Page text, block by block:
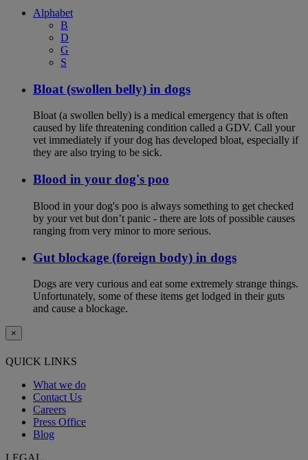
Alphabet
B
D
G
S
Bloat (swollen belly) in dogs
Bloat (a swollen belly) is a medical emergency that is often
caused by life threatening condition called a GDV. Call your
vet immediately if your dog has developed bloat, especially if
they are also trying to be sick.
Blood in your dog's poo
Blood in your dog's poo is always something to get checked
by your vet but don’t panic - there are lots of possible causes
ranging from very minor to more serious.
Gut blockage (foreign body) in dogs
Dogs are very curious and eat some extremely strange things.
Unfortunately, some of these items get lodged in their guts
and cause a blockage.
×
QUICK LINKS
What we do
Contact Us
Careers
Press Office
Blog
LEGAL